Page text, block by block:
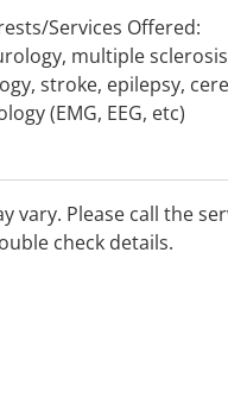
Services Offered:
multiple
stroke, epilepsy,
(EMG, EEG, etc)
vary. Please call the
check details.